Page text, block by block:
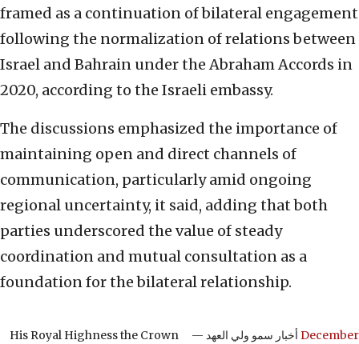
framed as a continuation of bilateral engagement
following the normalization of relations between
Israel and Bahrain under the Abraham Accords in
2020, according to the Israeli embassy.
The discussions emphasized the importance of
maintaining open and direct channels of
communication, particularly amid ongoing
regional uncertainty, it said, adding that both
parties underscored the value of steady
coordination and mutual consultation as a
foundation for the bilateral relationship.
His Royal Highness the Crown
— أخبار سمو ولي العهد
December